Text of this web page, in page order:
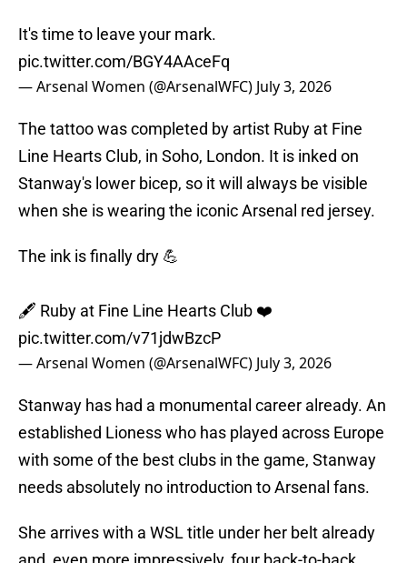
It's time to leave your mark.
pic.twitter.com/BGY4AAceFq
— Arsenal Women (@ArsenalWFC) July 3, 2026
The tattoo was completed by artist Ruby at Fine
Line Hearts Club, in Soho, London. It is inked on
Stanway's lower bicep, so it will always be visible
when she is wearing the iconic Arsenal red jersey.
The ink is finally dry 💪
🖋️ Ruby at Fine Line Hearts Club ❤️
pic.twitter.com/v71jdwBzcP
— Arsenal Women (@ArsenalWFC) July 3, 2026
Stanway has had a monumental career already. An
established Lioness who has played across Europe
with some of the best clubs in the game, Stanway
needs absolutely no introduction to Arsenal fans.
She arrives with a WSL title under her belt already